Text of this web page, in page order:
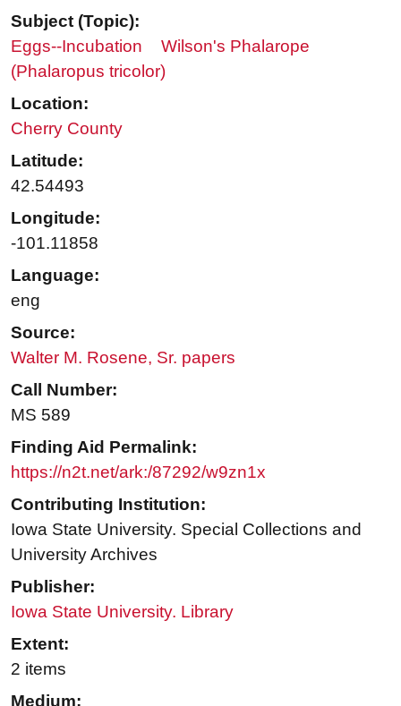
Subject (Topic):
Eggs--Incubation
Wilson's Phalarope
(Phalaropus tricolor)
Location:
Cherry County
Latitude:
42.54493
Longitude:
-101.11858
Language:
eng
Source:
Walter M. Rosene, Sr. papers
Call Number:
MS 589
Finding Aid Permalink:
https://n2t.net/ark:/87292/w9zn1x
Contributing Institution:
Iowa State University. Special Collections and
University Archives
Publisher:
Iowa State University. Library
Extent:
2 items
Medium: